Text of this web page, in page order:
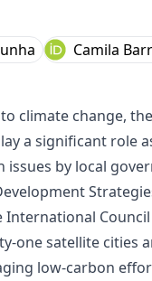
Camila
climate change,
a significant role
issues by local
International
one satellite cities
low-carbon